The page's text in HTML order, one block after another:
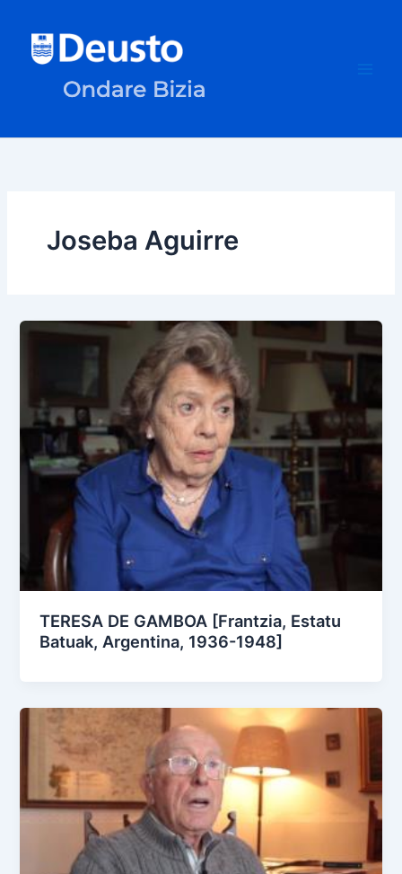
content
Joseba Aguirre
TERESA DE GAMBOA [Frantzia, Estatu
Batuak, Argentina, 1936-1948]